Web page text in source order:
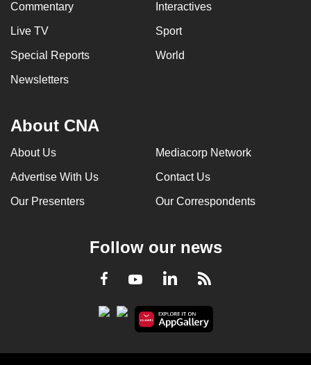
Commentary Interactives
Live TV Sport
Special Reports World
Newsletters
About CNA
About Us Mediacorp Network
Advertise With Us Contact Us
Our Presenters Our Correspondents
Follow our news
Facebook
YoutubeLinkedInRSS